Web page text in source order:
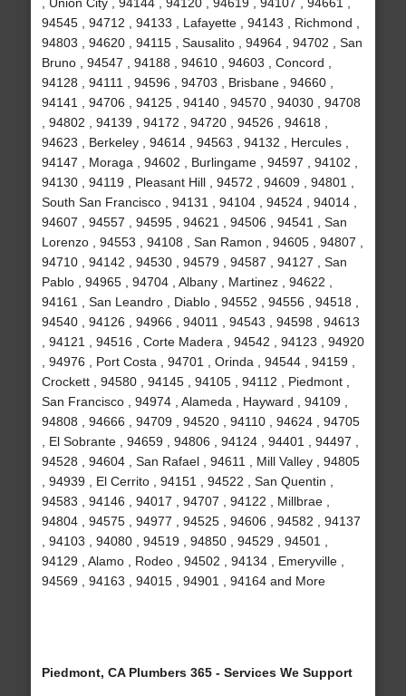
94545 , 94712 , 94133 , Lafayette , 94143 , Richmond ,
94803 , 94620 , 94115 , Sausalito , 94964 , 94702 , San
Bruno , 94547 , 94188 , 94610 , 94603 , Concord ,
94128 , 94111 , 94596 , 94703 , Brisbane , 94660 ,
94141 , 94706 , 94125 , 94140 , 94570 , 94030 , 94708
, 94802 , 94139 , 94172 , 94720 , 94526 , 94618 ,
94623 , Berkeley , 94614 , 94563 , 94132 , Hercules ,
94147 , Moraga , 94602 , Burlingame , 94597 , 94102 ,
94130 , 94119 , Pleasant Hill , 94572 , 94609 , 94801 ,
South San Francisco , 94131 , 94104 , 94524 , 94014 ,
94607 , 94557 , 94595 , 94621 , 94506 , 94541 , San
Lorenzo , 94553 , 94108 , San Ramon , 94605 , 94807 ,
94710 , 94142 , 94530 , 94579 , 94587 , 94127 , San
Pablo , 94965 , 94704 , Albany , Martinez , 94622 ,
94161 , San Leandro , Diablo , 94552 , 94556 , 94518 ,
94540 , 94126 , 94966 , 94011 , 94543 , 94598 , 94613
, 94121 , 94516 , Corte Madera , 94542 , 94123 , 94920
, 94976 , Port Costa , 94701 , Orinda , 94544 , 94159 ,
Crockett , 94580 , 94145 , 94105 , 94112 , Piedmont ,
San Francisco , 94974 , Alameda , Hayward , 94109 ,
94808 , 94666 , 94709 , 94520 , 94110 , 94624 , 94705
, El Sobrante , 94659 , 94806 , 94124 , 94401 , 94497 ,
94528 , 94604 , San Rafael , 94611 , Mill Valley , 94805
, 94939 , El Cerrito , 94151 , 94522 , San Quentin ,
94583 , 94146 , 94017 , 94707 , 94122 , Millbrae ,
94804 , 94575 , 94977 , 94525 , 94606 , 94582 , 94137
, 94103 , 94080 , 94519 , 94850 , 94529 , 94501 ,
94129 , Alamo , Rodeo , 94502 , 94134 , Emeryville ,
94569 , 94163 , 94015 , 94901 , 94164 and More
Piedmont, CA Plumbers 365 - Services We Support